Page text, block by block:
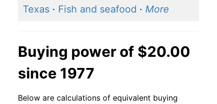
Texas · Fish and seafood · More
Buying power of $20.00
since 1977
Below are calculations of equivalent buying